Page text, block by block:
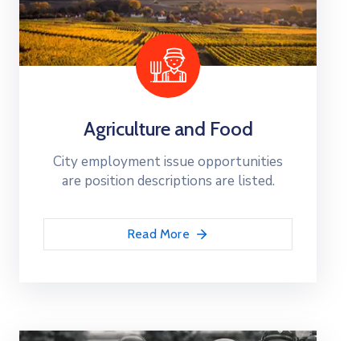
Agriculture and Food
City employment issue opportunities
are position descriptions are listed.
Read More